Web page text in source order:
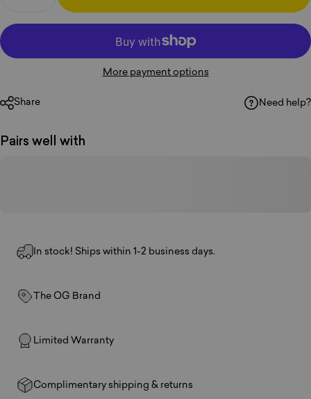
More payment options
Share Need help?
Pairs well with
In stock! Ships within 1-2 business days.
The OG Brand
Limited Warranty
Complimentary shipping & returns